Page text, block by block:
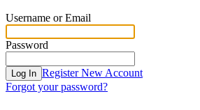
Username or Email
Password
Log In Register New Account
Forgot your password?